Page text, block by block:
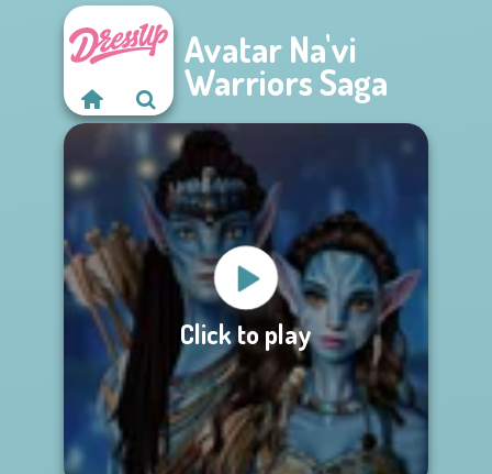
Avatar Na'vi
Warriors Saga
Click to play